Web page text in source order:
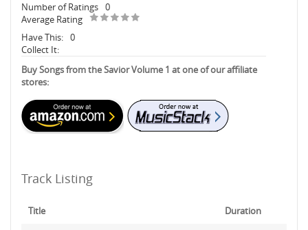
Number of Ratings 0
Average Rating
Have This: 0
Collect It:
Buy Songs from the Savior Volume 1 at one of our affiliate
stores:
Track Listing
Title Duration